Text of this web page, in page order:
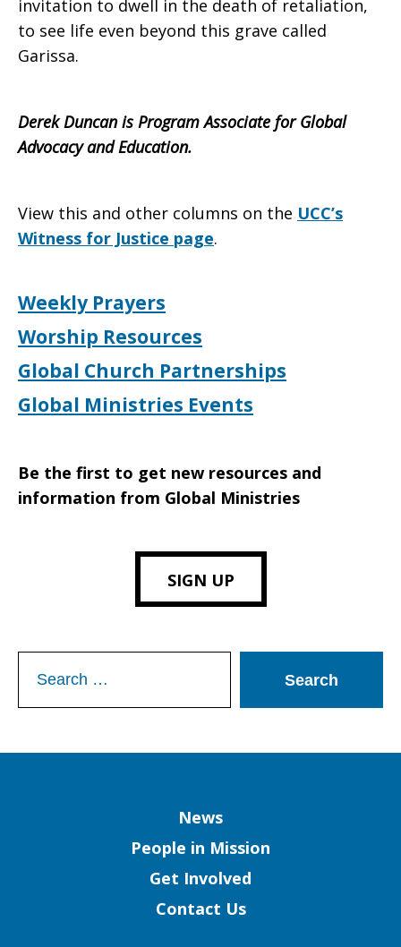
invitation to dwell in the death of retaliation,
to see life even beyond this grave called
Garissa.
Derek Duncan is Program Associate for Global
Advocacy and Education.
View this and other columns on the UCC’s
Witness for Justice page.
Weekly Prayers
Worship Resources
Global Church Partnerships
Global Ministries Events
Be the first to get new resources and
information from Global Ministries
SIGN UP
for:
News
People in Mission
Get Involved
Contact Us